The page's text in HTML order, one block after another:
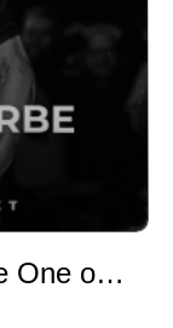
?hl=en
?hl=en
?hl=en
?hl=en
The Engineer Who Became One of the Best Grapplers on Earth | DeAndre Corbe | Truth Serum with Tyler Minton | Ep.034